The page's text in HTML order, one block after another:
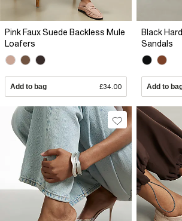
Pink Faux Suede Backless Mule
Loafers
Add to bag £34.00
Black
Sandals
Add to